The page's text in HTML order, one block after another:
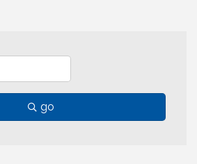
go